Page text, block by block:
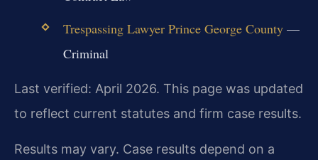
Trespassing Lawyer Prince George County—
Criminal
Last verified: April 2026. This page was updated
to reflect current statutes and firm case results.
Results may vary. Case results depend on a